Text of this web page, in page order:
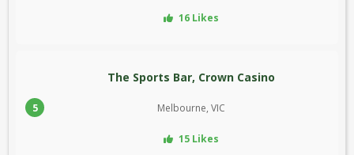
16 Likes
5
The Sports Bar, Crown Casino
Melbourne, VIC
15 Likes